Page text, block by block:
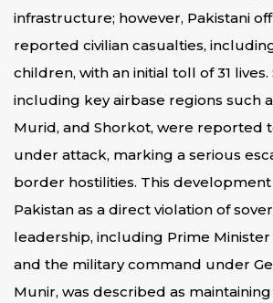
infrastructure; however, Pakistani
reported civilian casualties,
children, with an initial toll of 31 lives.
including key airbase regions such
Murid, and Shorkot, were reported
under attack, marking a serious
border hostilities. This
Pakistan as a direct violation of
leadership, including Prime Minister
and the military command under
Munir, was described as